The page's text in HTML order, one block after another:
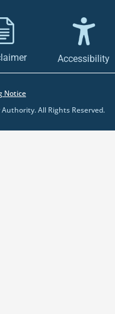
Accessibility
Notice
All Rights Reserved.